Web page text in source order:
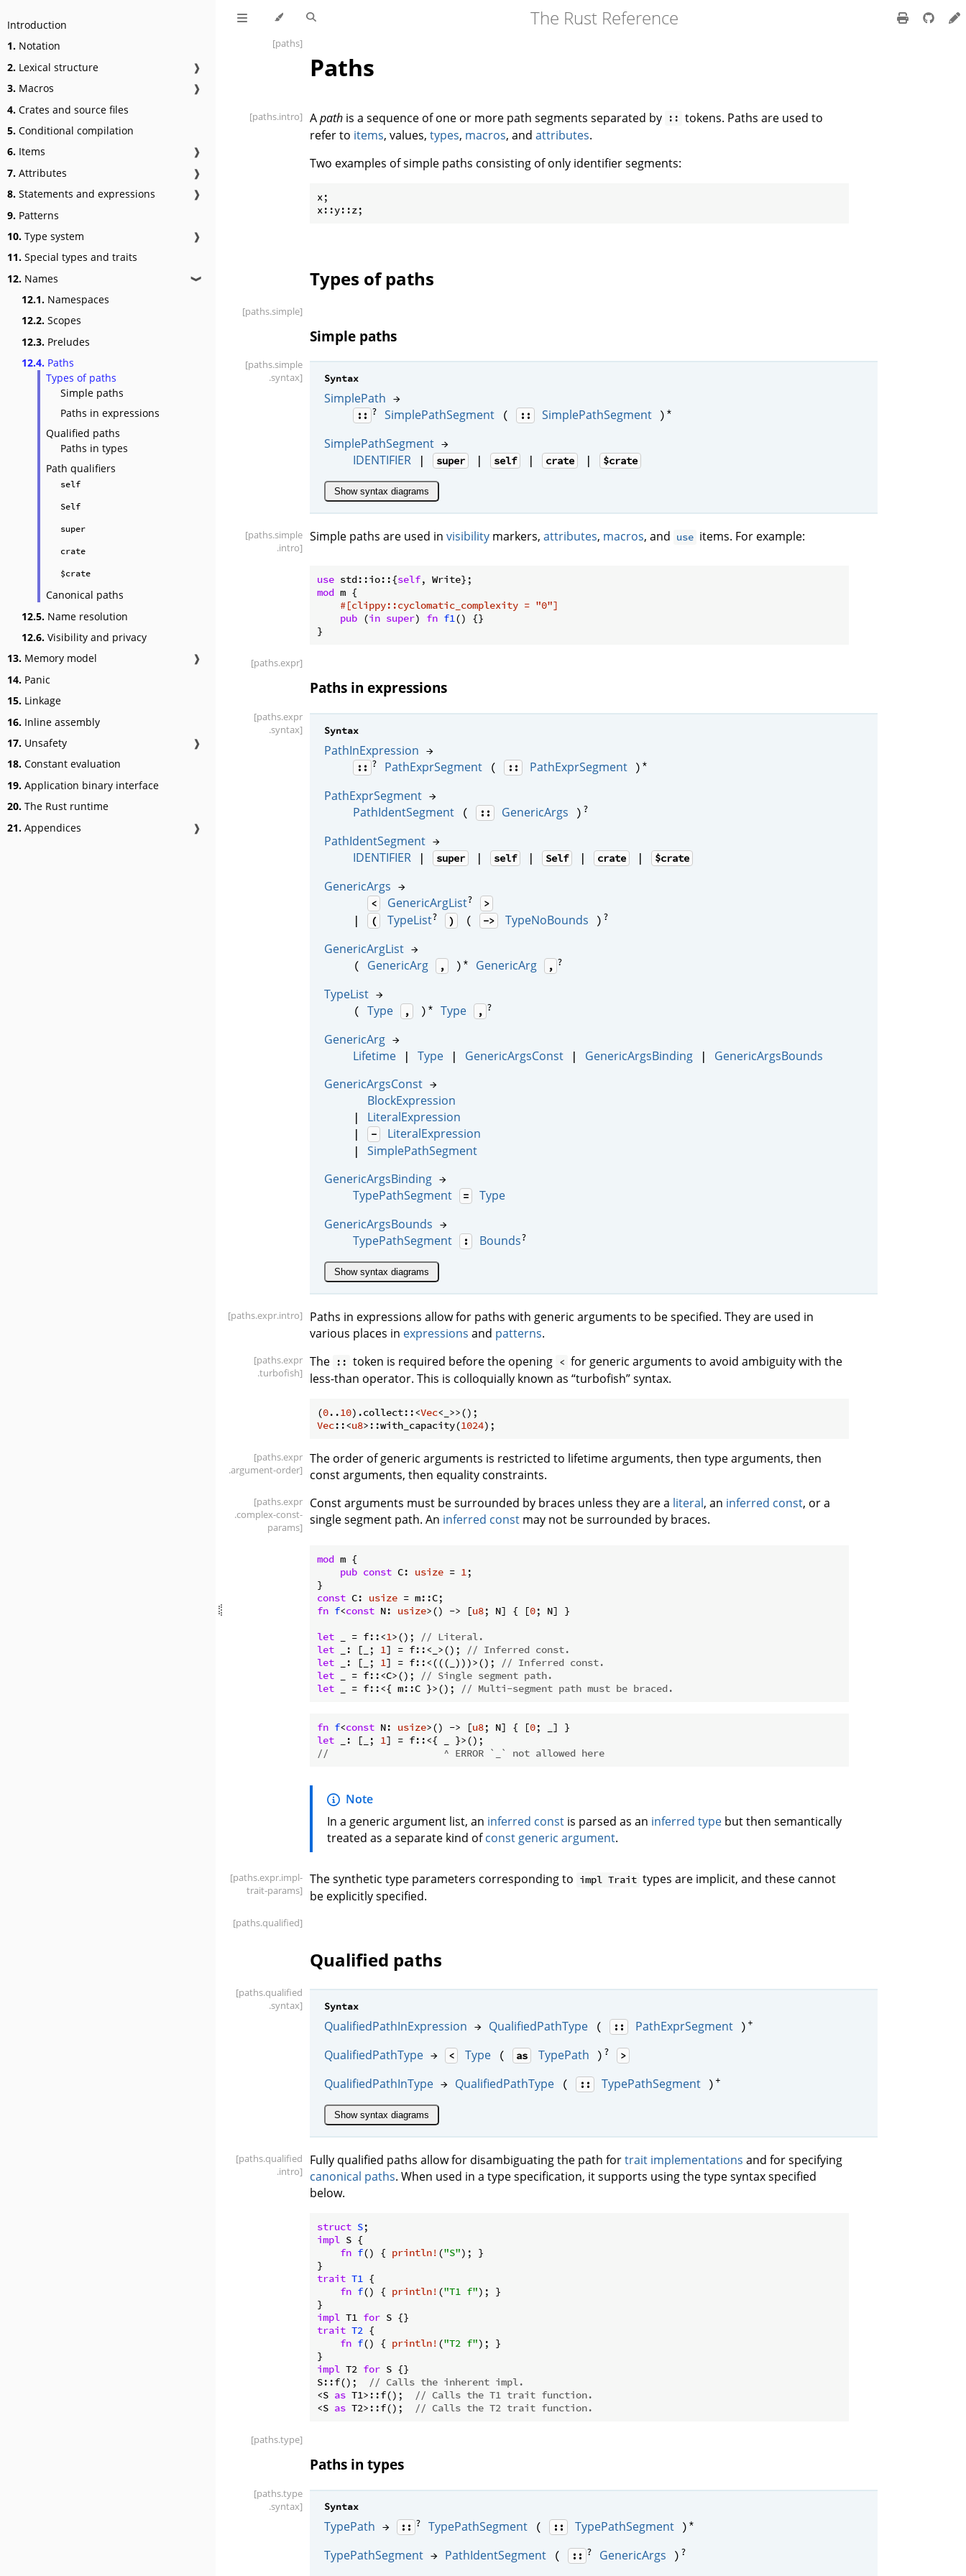
Introduction
1. Notation
2. Lexical structure
❱
3. Macros
❱
4. Crates and source files
5. Conditional compilation
6. Items
❱
7. Attributes
❱
8. Statements and expressions
❱
9. Patterns
10. Type system
❱
11. Special types and traits
12. Names ❱
12.1. Namespaces
12.2. Scopes
12.3. Preludes
12.4. Paths
Types of paths
Simple paths
Paths in expressions
Qualified paths
Paths in types
Path qualifiers
self
Self
super
crate
$crate
Canonical paths
12.5. Name resolution
12.6. Visibility and privacy
13. Memory model
❱
14. Panic
15. Linkage
16. Inline assembly
17. Unsafety
❱
18. Constant evaluation
19. Application binary interface
20. The Rust runtime
21. Appendices ❱
The Rust Reference
[paths]
Paths
[paths.intro] Apath is a sequence of one or more path segments separated by :: tokens. Paths are used to
refer to items, values, types, macros, and attributes.
Two examples of simple paths consisting of only identifier segments:
x;
x::y::z;
Types of paths
[paths.simple]
Simple paths
[paths.simple
.syntax]
Syntax
SimplePath →
:: ? SimplePathSegment ( :: SimplePathSegment ) *
SimplePathSegment →
IDENTIFIER | super | self | crate | $crate
Show syntax diagrams
[paths.simple
.intro]
Simple paths are used in visibility markers, attributes, macros, and use items. For example:
use std::io::{self
mod m {
#[clippy::cyclomatic_complexity = "0"]
pub (in super) fn f1() {}
[paths.expr]
Paths in expressions
[paths.expr
.syntax]
Syntax
PathInExpression →
:: ? PathExprSegment ( :: PathExprSegment ) *
PathExprSegment →
PathIdentSegment ( :: GenericArgs ) ?
PathIdentSegment →
IDENTIFIER | super | self | Self | crate | $crate
GenericArgs →
< GenericArgList? >
| ( TypeList? ) ( -> TypeNoBounds ) ?
GenericArgList →
( GenericArg , ) * GenericArg , ?
TypeList →
( Type , ) * Type , ?
GenericArg →
Lifetime | Type | GenericArgsConst | GenericArgsBinding | GenericArgsBounds
GenericArgsConst →
BlockExpression
| LiteralExpression
| - LiteralExpression
| SimplePathSegment
GenericArgsBinding →
TypePathSegment =
Type
GenericArgsBounds →
TypePathSegment : Bounds?
Show syntax diagrams
[paths.expr.intro]
Paths in expressions allow for paths with generic arguments to be specified. They are used in
various places in expressions and patterns.
[paths.expr
.turbofish]
The :: token is required before the opening < for generic arguments to avoid ambiguity with the
less-than operator. This is colloquially known as “turbofish” syntax.
(0..10).collect::<Vec
Vec::<u8>::with_capacity(1024
[paths.expr
.argument-order]
The order of generic arguments is restricted to lifetime arguments, then type arguments, then
const arguments, then equality constraints.
[paths.expr
.complex-const-
params]
Const arguments must be surrounded by braces unless they are a literal, an inferred const, or a
single segment path. An inferred const may not be surrounded by braces.
mod m {
pub const C: usize = 1;
const C: usize
fn f<const N: usize>() -> [u8; N] { [0; N] }
let _ = f::<1>();
// Literal.
let _: [_; 1] = f::<_>();
// Inferred const.
let _: [_; 1] = f::<(((_)))>();
// Inferred const.
let _ = f::<C>();
// Single segment path.
let _ = f::<{ m::C }>(); // Multi-segment path must be braced.
fn f<const N: usize>() -> [u8; N] { [0
let _: [_; 1
//                    ^ ERROR `_` not allowed here
Note
In a generic argument list, an inferred const is parsed as an inferred type but then semantically
treated as a separate kind ofconst generic argument.
[paths.expr.impl-
trait-params]
The synthetic type parameters corresponding to impl Trait types are implicit, and these cannot
be explicitly specified.
[paths.qualified]
Qualified paths
[paths.qualified
.syntax]
Syntax
QualifiedPathInExpression → QualifiedPathType ( :: PathExprSegment ) +
QualifiedPathType → < Type ( as TypePath ) ? >
QualifiedPathInType → QualifiedPathType ( :: TypePathSegment ) +
Show syntax diagrams
[paths.qualified
.intro]
Fully qualified paths allow for disambiguating the path fortrait implementations and for specifying
canonical paths. When used in a type specification, it supports using the type syntax specified
below.
struct S
impl S {
fn f() { println! ("S"); }
trait T1 {
fn f() { println! ("T1 f"); }
impl T1 for
trait T2 {
fn f() { println! ("T2 f"); }
impl T2 for S {}
S::f();
// Calls the inherent impl.
<S as T1>::f();
// Calls the T1 trait function.
<S as T2>::f(); // Calls the T2 trait function.
[paths.type]
Paths in types
[paths.type
.syntax]
Syntax
TypePath → :: ? TypePathSegment ( :: TypePathSegment ) *
TypePathSegment → PathIdentSegment ( :: ? GenericArgs ) ?